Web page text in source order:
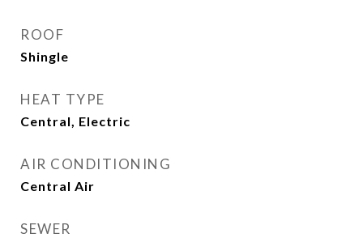
ROOF
Shingle
HEAT TYPE
Central, Electric
AIR CONDITIONING
Central Air
SEWER